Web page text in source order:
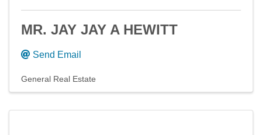
MR. JAY JAY A HEWITT
Send Email
General Real Estate